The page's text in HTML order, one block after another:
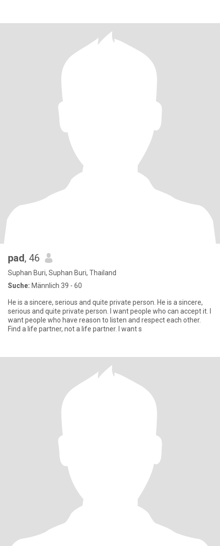
pad, 46
Suphan Buri, Suphan Buri, Thailand
Suche: Männlich 39 - 60
He is a sincere, serious and quite private person. He is a sincere,
serious and quite private person. I want people who can accept it. I
want people who have reason to listen and respect each other.
Find a life partner, not a life partner. I want s